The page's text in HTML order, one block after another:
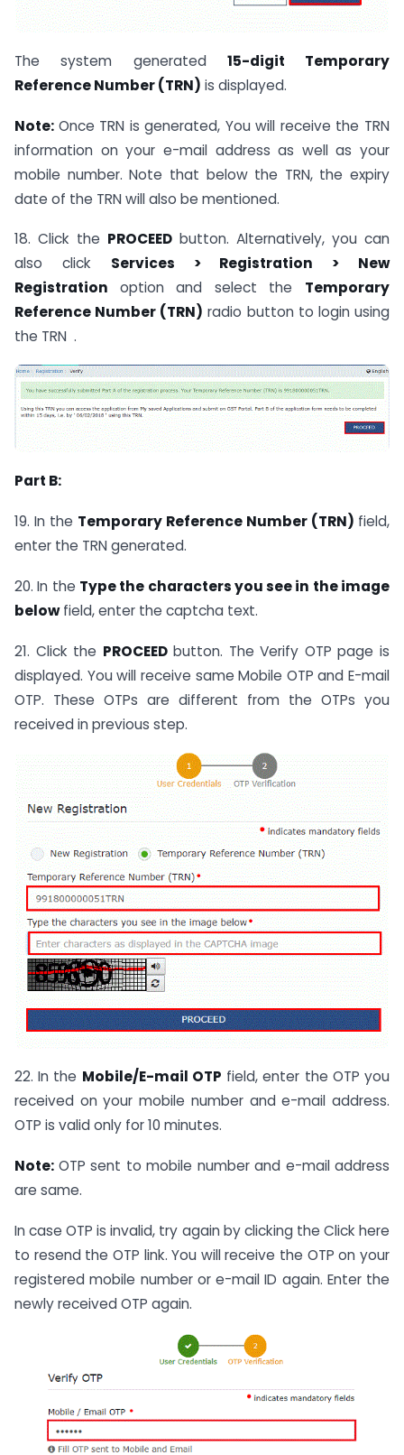
The system generated 15-digit Temporary
Reference Number (TRN) is displayed.
Note: Once TRN is generated, You will receive the TRN
information on your e-mail address as well as your
mobile number. Note that below the TRN, the expiry
date of the TRN will also be mentioned.
18. Click the PROCEED button. Alternatively, you can
also click Services > Registration > New
Registration option and select the Temporary
Reference Number (TRN) radio button to login using
the TRN .
Part B:
19. In the Temporary Reference Number (TRN) field,
enter the TRN generated.
20. In the Type the characters you see in the image
belowfield, enter the captcha text.
21. Click the PROCEEDbutton. The Verify OTP page is
displayed. You will receive same Mobile OTP and E-mail
OTP. These OTPs are different from the OTPs you
received in previous step.
22. In the Mobile/E-mail OTP field, enter the OTP you
received on your mobile number and e-mail address.
OTP is valid only for 10 minutes.
Note: OTP sent to mobile number and e-mail address
are same.
In case OTP is invalid, try again by clicking the Click here
to resend the OTP link. You will receive the OTP on your
registered mobile number or e-mail ID again. Enter the
newly received OTP again.